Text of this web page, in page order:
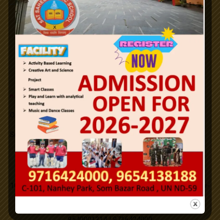
26th January Republic Day / 2024.
Holi
Id-ul-Fitr
Mahavir Jayanti
Good Friday
Buddha Purnima
Id-ul-Zuha
Notifications
Office Order SLFRC (click here)
Successfully Organized on campus medical camp.
New PTM Scheduled updated.
Address
101,C-Block,Nanhey Park,Som Bazar, Utttam Nagar,New Delhi-
110059.